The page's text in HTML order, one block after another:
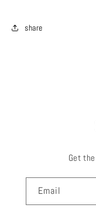
share
Get
Email